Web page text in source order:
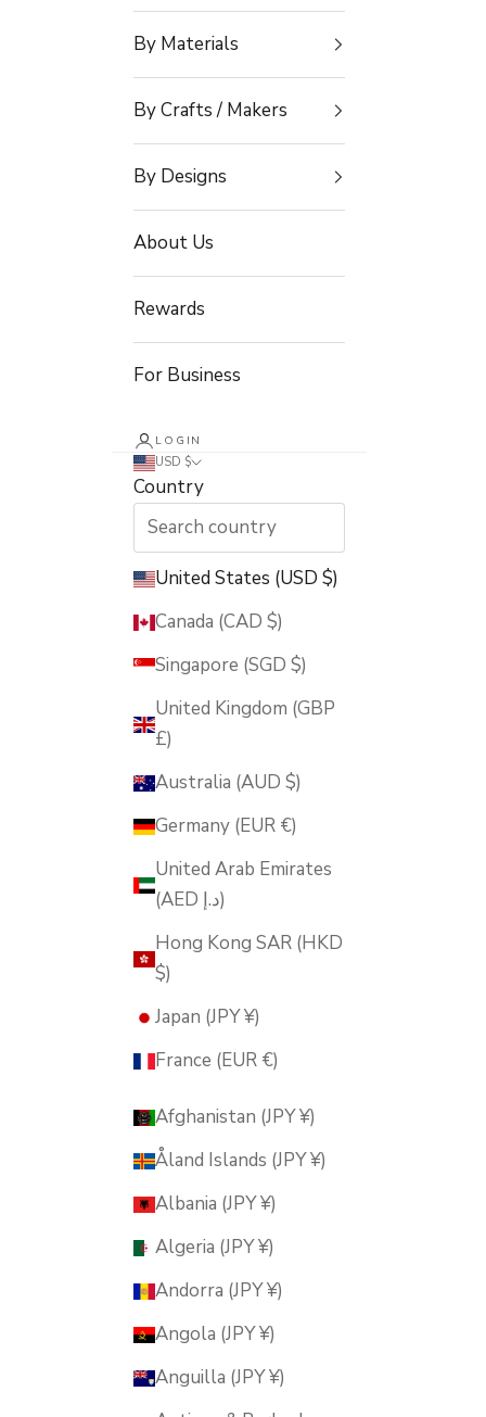
By Materials
By Crafts / Makers
By Designs
About Us
Rewards
For Business
LOGIN
USD $
Country
United States (USD $)
Canada (CAD $)
Singapore (SGD $)
United Kingdom (GBP
£)
Australia (AUD $)
Germany (EUR €)
United Arab Emirates
(AED د.إ)
Hong Kong SAR (HKD
$)
Japan (JPY ¥)
France (EUR €)
Afghanistan (JPY ¥)
Åland Islands (JPY ¥)
Albania (JPY ¥)
Algeria (JPY ¥)
Andorra (JPY ¥)
Angola (JPY ¥)
Anguilla (JPY ¥)